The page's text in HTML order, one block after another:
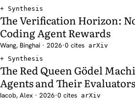
Synthesis
The Verification Horizon:
Coding Agent Rewards
Wang, Binghai · 2026·0 cites arXiv
Synthesis
The Red Queen Gödel
Agents and Their Evaluators
Iacob, Alex · 2026·0 cites arXiv